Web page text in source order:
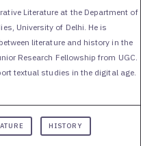
Literature at the Department of
University of Delhi. He is
literature and history in the
Research Fellowship from UGC.
textual studies in the digital age.
HISTORY